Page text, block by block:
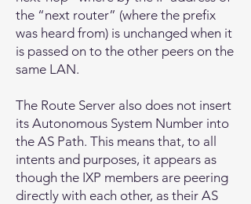
the “next router” (where the prefix
was heard from) is unchanged when it
is passed on to the other peers on the
same LAN.
The Route Server also does not insert
its Autonomous System Number into
the AS Path. This means that, to all
intents and purposes, it appears as
though the IXP members are peering
directly with each other, as their AS